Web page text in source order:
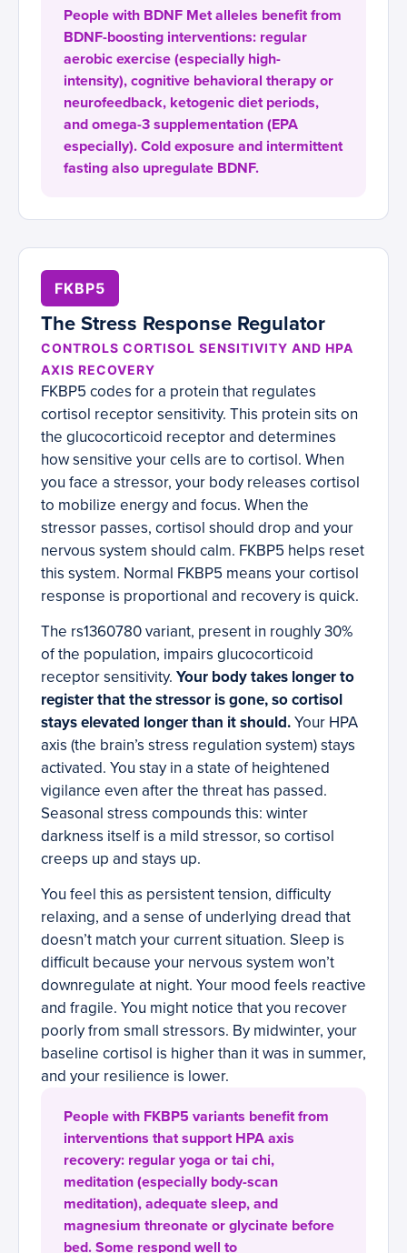
People with BDNF Met alleles benefit from
BDNF-boosting interventions: regular
aerobic exercise (especially high-
intensity), cognitive behavioral therapy or
neurofeedback, ketogenic diet periods,
and omega-3 supplementation (EPA
especially). Cold exposure and intermittent
fasting also upregulate BDNF.
FKBP5
The Stress Response Regulator
CONTROLS CORTISOL SENSITIVITY AND HPA
AXIS RECOVERY
FKBP5 codes for a protein that regulates
cortisol receptor sensitivity. This protein sits on
the glucocorticoid receptor and determines
how sensitive your cells are to cortisol. When
you face a stressor, your body releases cortisol
to mobilize energy and focus. When the
stressor passes, cortisol should drop and your
nervous system should calm. FKBP5 helps reset
this system. Normal FKBP5 means your cortisol
response is proportional and recovery is quick.
The rs1360780 variant, present in roughly 30%
of the population, impairs glucocorticoid
receptor sensitivity. Your body takes longer to
register that the stressor is gone, so cortisol
stays elevated longer than it should.Your HPA
axis (the brain’s stress regulation system) stays
activated. You stay in a state of heightened
vigilance even after the threat has passed.
Seasonal stress compounds this: winter
darkness itself is a mild stressor, so cortisol
creeps up and stays up.
You feel this as persistent tension, difficulty
relaxing, and a sense of underlying dread that
doesn’t match your current situation. Sleep is
difficult because your nervous system won’t
downregulate at night. Your mood feels reactive
and fragile. You might notice that you recover
poorly from small stressors. By midwinter, your
baseline cortisol is higher than it was in summer,
and your resilience is lower.
People with FKBP5 variants benefit from
interventions that support HPA axis
recovery: regular yoga or tai chi,
meditation (especially body-scan
meditation), adequate sleep, and
magnesium threonate or glycinate before
bed. Some respond well to